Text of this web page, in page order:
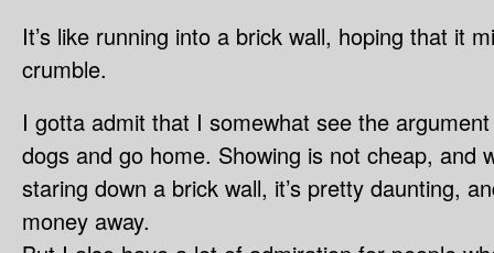
It’s like running into a brick wall, hoping that it
crumble.
I gotta admit that I somewhat see the
dogs and go home. Showing is not cheap, and
staring down a brick wall, it’s pretty daunting,
money away.